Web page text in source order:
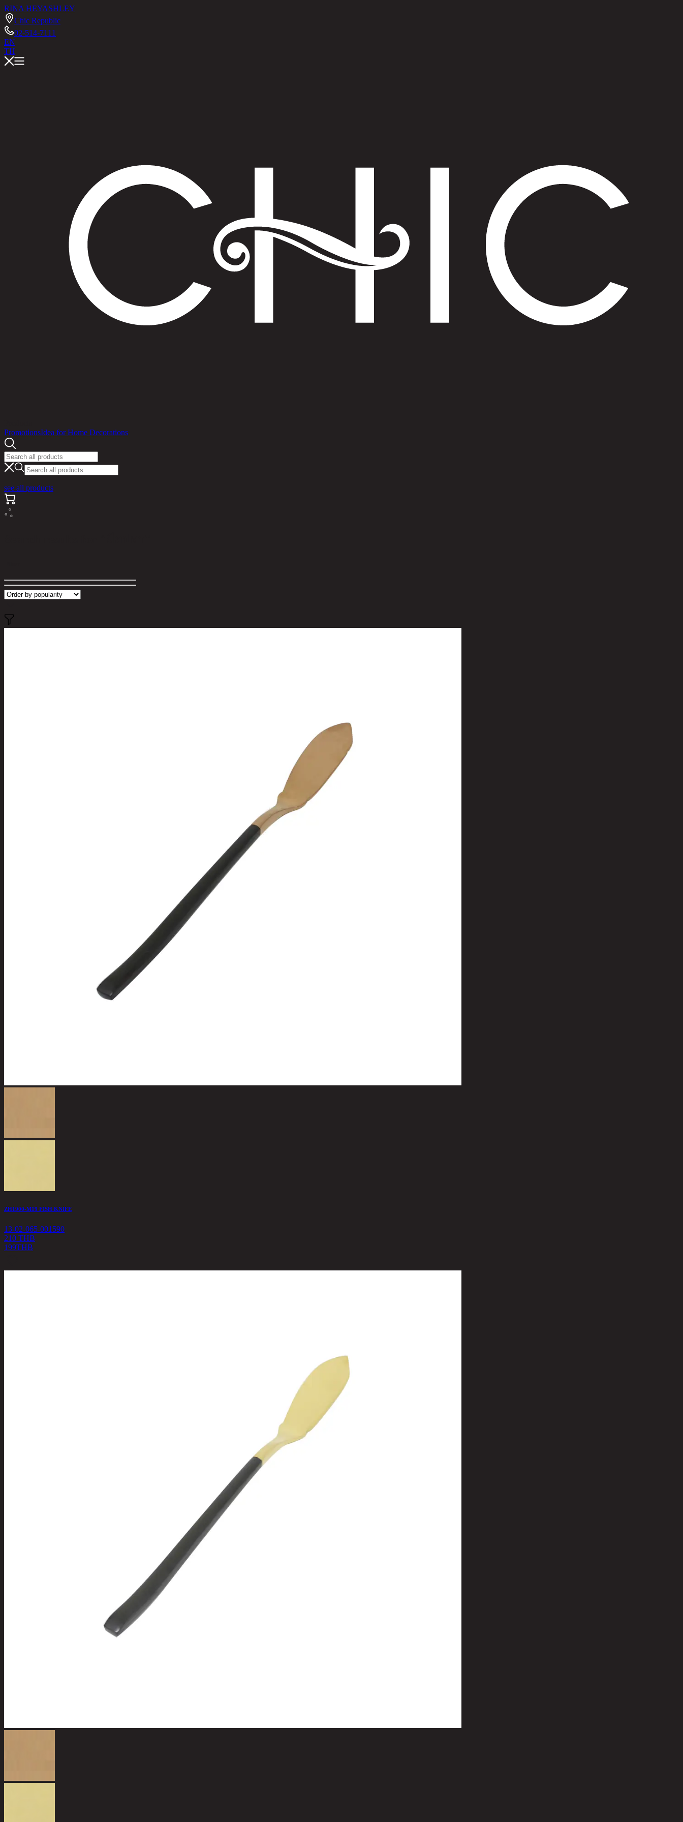
RINA HEYASHLEY
Chic Republic
02-514-7111
EN
TH
PromotionsIdea for Home Decorations
see all products
ZH1900-M19 FISH KNIFE
13-02-065-001590
210 THB
199THB